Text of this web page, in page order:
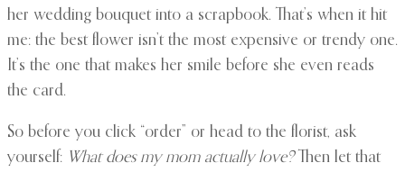
her wedding bouquet into a scrapbook. That’s when it hit
me: the best flower isn’t the most expensive or trendy one.
It’s the one that makes her smile before she even reads
the card.
So before you click “order” or head to the florist, ask
yourself: What does my mom actually love?Then let that